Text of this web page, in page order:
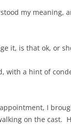
my meaning,
it, is that ok, or
with a hint of
I
on the cast.